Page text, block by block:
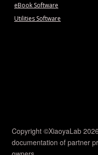
eBook Software
Utilities Software
Copyright ©XiaoyaLab
documentation of partner